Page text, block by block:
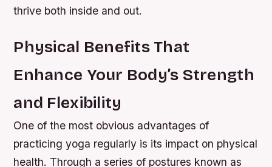
thrive both inside and out.
Physical Benefits That
Enhance Your Body’s Strength
and Flexibility
One of the most obvious advantages of
practicing yoga regularly is its impact on physical
health. Through a series of postures known as